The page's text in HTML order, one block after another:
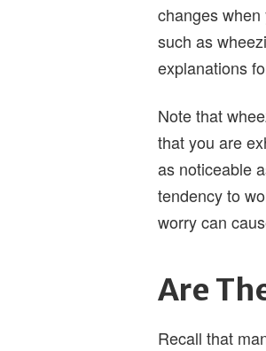
changes
such as
explanations
Note that
that you are
as noticeable
tendency to
worry can
Are
Recall that